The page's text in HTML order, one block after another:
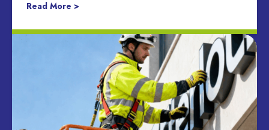
Read More >